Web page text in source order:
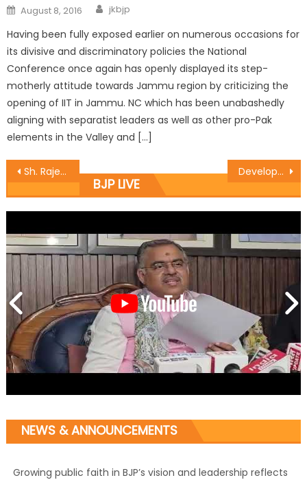
August 8, 2016 jkbjp
Having been fully exposed earlier on numerous occasions for
its divisive and discriminatory policies the National
Conference once again has openly displayed its step-
motherly attitude towards Jammu region by criticizing the
opening of IIT in Jammu. NC which has been unabashedly
aligning with separatist leaders as well as other pro-Pak
elements in the Valley and […]
Sh. Rajesh Gupta started the work of laying of tile at Paharian Mohalla in ward no. 10 costing Rs 5 lakhs. Development can change the fate of public : Vibodh
BJP LIVE
NEWS & ANNOUNCEMENTS
Growing public faith in BJP’s vision and leadership reflects